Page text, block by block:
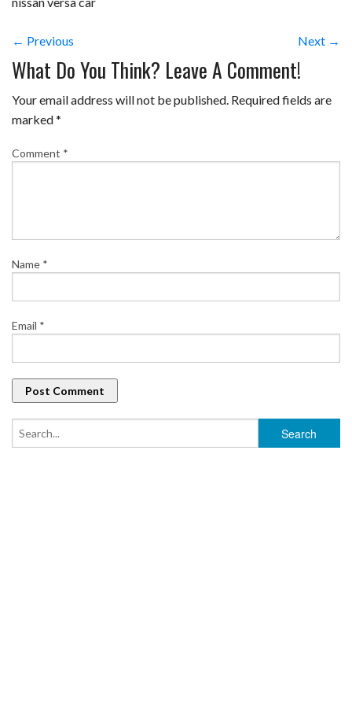
← Previous Next →
What Do You Think? Leave A Comment!
Your email address will not be published. Required fields are
marked*
Comment *
Name *
Email *